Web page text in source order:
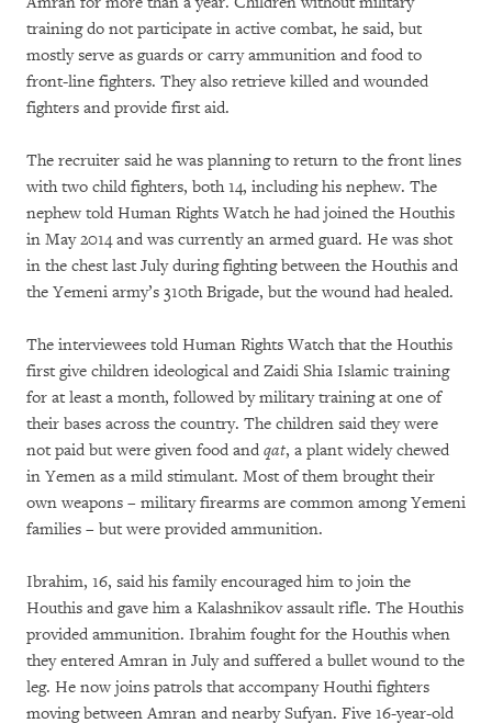
training do not participate in active combat, he said, but
mostly serve as guards or carry ammunition and food to
front-line fighters. They also retrieve killed and wounded
fighters and provide first aid.
The recruiter said he was planning to return to the front lines
with two child fighters, both 14, including his nephew. The
nephew told Human Rights Watch he had joined the Houthis
in May 2014 and was currently an armed guard. He was shot
in the chest last July during fighting between the Houthis and
the Yemeni army’s 310th Brigade, but the wound had healed.
The interviewees told Human Rights Watch that the Houthis
first give children ideological and Zaidi Shia Islamic training
for at least a month, followed by military training at one of
their bases across the country. The children said they were
not paid but were given food and qat, a plant widely chewed
in Yemen as a mild stimulant. Most of them brought their
own weapons – military firearms are common among Yemeni
families – but were provided ammunition.
Ibrahim, 16, said his family encouraged him to join the
Houthis and gave him a Kalashnikov assault rifle. The Houthis
provided ammunition. Ibrahim fought for the Houthis when
they entered Amran in July and suffered a bullet wound to the
leg. He now joins patrols that accompany Houthi fighters
moving between Amran and nearby Sufyan. Five 16-year-old